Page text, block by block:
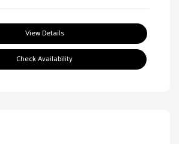
View Details
Check Availability